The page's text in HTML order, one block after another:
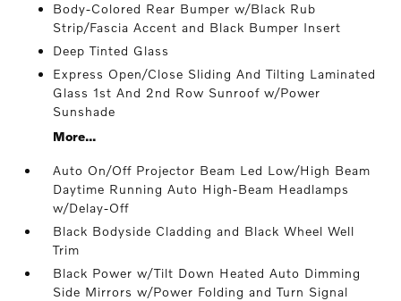
Body-Colored Rear Bumper w/Black Rub
Strip/Fascia Accent and Black Bumper Insert
Deep Tinted Glass
Express Open/Close Sliding And Tilting Laminated
Glass 1st And 2nd Row Sunroof w/Power
Sunshade
More...
Auto On/Off Projector Beam Led Low/High Beam
Daytime Running Auto High-Beam Headlamps
w/Delay-Off
Black Bodyside Cladding and Black Wheel Well
Trim
Black Power w/Tilt Down Heated Auto Dimming
Side Mirrors w/Power Folding and Turn Signal